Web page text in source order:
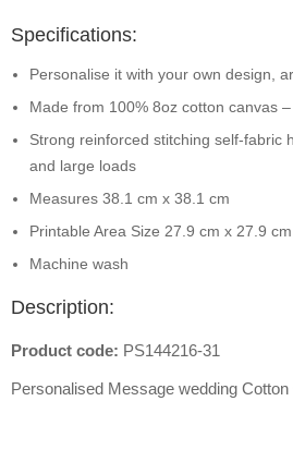
Specifications:
Personalise it with your own design,
Made from 100% 8oz cotton canvas
Strong reinforced stitching self-fabric
and large loads
Measures 38.1 cm x 38.1 cm
Printable Area Size 27.9 cm x 27.9 cm
Machine wash
Description:
Product code: PS144216-31
Personalised Message wedding Cotton